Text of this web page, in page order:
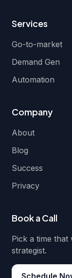
Services
Go-to-market
Demand Gen
Automation
Company
About
Blog
Success
Privacy
Book a Call
Pick a time
strategist.